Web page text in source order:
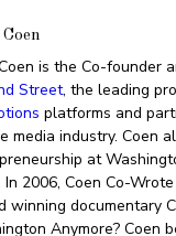
is the Co-founder
Street, the leading
platforms and
media industry. Coen
at
In 2006, Coen Co-
winning documentary
Anymore? Coen